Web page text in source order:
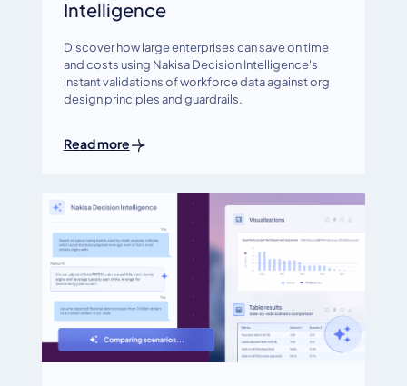
Intelligence
Discover how large enterprises can save on time
and costs using Nakisa Decision Intelligence's
instant validations of workforce data against org
design principles and guardrails.
Read more